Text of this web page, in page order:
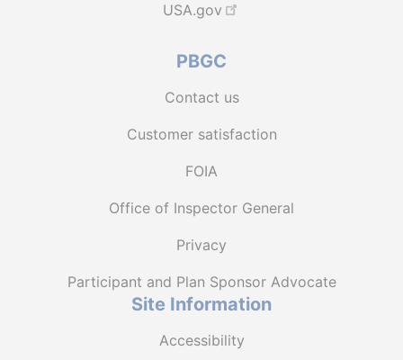
USA.gov
PBGC
Contact us
Customer satisfaction
FOIA
Office of Inspector General
Privacy
Participant and Plan Sponsor Advocate
Site Information
Accessibility